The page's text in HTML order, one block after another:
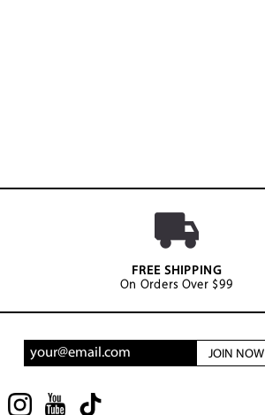
FREE SHIPPING
On Orders Over $99
JOIN NOW